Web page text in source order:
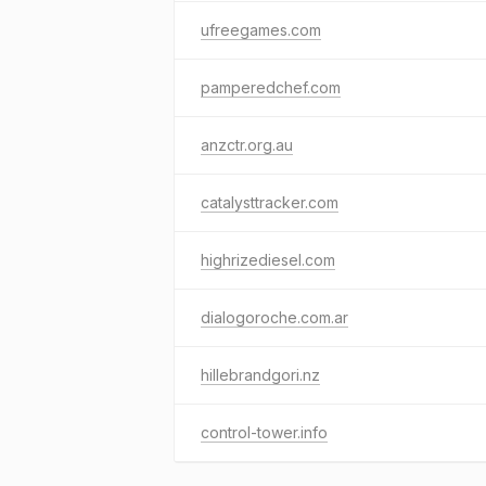
ufreegames.com
pamperedchef.com
anzctr.org.au
catalysttracker.com
highrizediesel.com
dialogoroche.com.ar
hillebrandgori.nz
control-tower.info